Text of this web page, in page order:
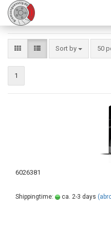
Sort by 50
1
6026381
Shippingtime: ca. 2-3 days